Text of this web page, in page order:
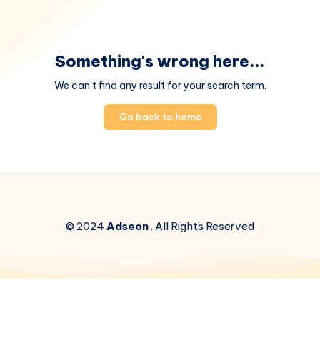
Something's wrong here...
We can't find any result for your search term.
Go back to home
© 2024Adseon. All Rights Reserved